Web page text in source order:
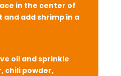
in the center of
add shrimp in a
oil and sprinkle
chili powder,